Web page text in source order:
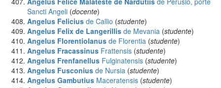
Sancti Angeli (docente)
Angelus Felicius de Callio (studente)
Angelus Felix de Langerillis de Mevania (studente)
Angelus Florentiolanus de Florentia (studente)
Angelus Fracassinus Frattensis (studente)
Angelus Frenfanellus Fulginatensis (studente)
Angelus Fusconius de Nursia (studente)
Angelus Gambutius Maceratensis (studente)